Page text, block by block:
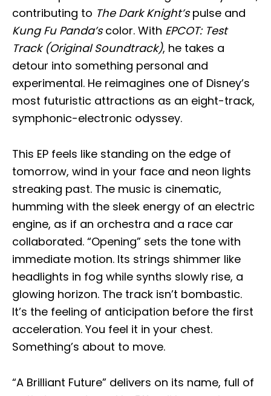
contributing to The Dark Knight’spulse and
Kung Fu Panda’scolor. With EPCOT: Test
Track (Original Soundtrack), he takes a
detour into something personal and
experimental. He reimagines one of Disney’s
most futuristic attractions as an eight-track,
symphonic-electronic odyssey.
This EP feels like standing on the edge of
tomorrow, wind in your face and neon lights
streaking past. The music is cinematic,
humming with the sleek energy of an electric
engine, as if an orchestra and a race car
collaborated. “Opening” sets the tone with
immediate motion. Its strings shimmer like
headlights in fog while synths slowly rise, a
glowing horizon. The track isn’t bombastic.
It’s the feeling of anticipation before the first
acceleration. You feel it in your chest.
Something’s about to move.
“A Brilliant Future” delivers on its name, full of